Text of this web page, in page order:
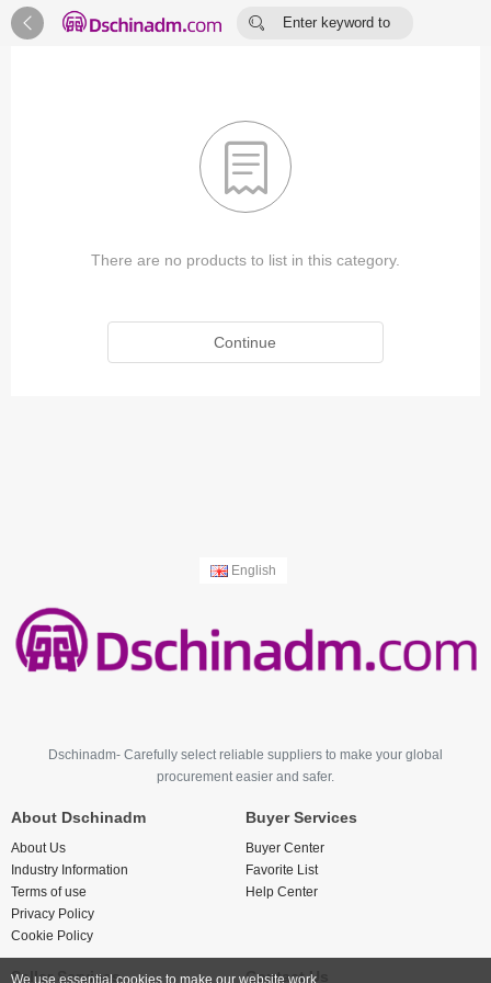
 
Enter keyword to

There are no products to list in this category.
Continue
English
Dschinadm- Carefully select reliable suppliers to make your global
procurement easier and safer.
About Dschinadm
About Us
Industry Information
Terms of use
Privacy Policy
Cookie Policy
Buyer Services
Buyer Center
Favorite List
Help Center
Seller Services Contact Us
We use essential cookies to make our website work.